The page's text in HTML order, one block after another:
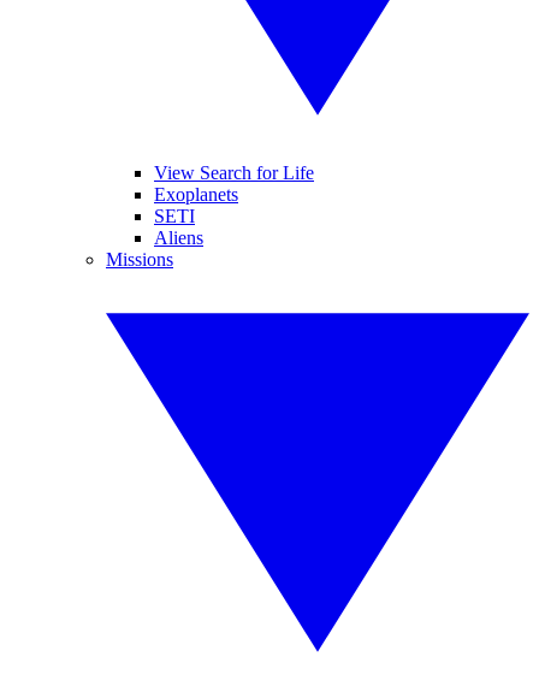
View Search for Life
Exoplanets
SETI
Aliens
Missions